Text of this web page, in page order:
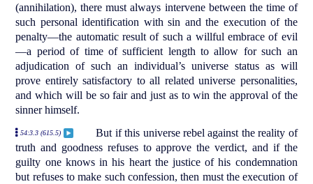
(annihilation), there must always intervene between the time of
such personal identification with sin and the execution of the
penalty—the automatic result of such a willful embrace of evil
—a period of time of sufficient length to allow for such an
adjudication of such an individual’s universe status as will
prove entirely satisfactory to all related universe personalities,
and which will be so fair and just as to win the approval of the
sinner himself.
54:3.3 (615.5)
But if this universe rebel against the reality of
truth and goodness refuses to approve the verdict, and if the
guilty one knows in his heart the justice of his condemnation
but refuses to make such confession, then must the execution of